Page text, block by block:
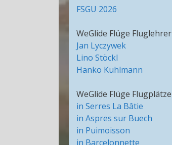
FSGU 2026
WeGlide Flüge Fluglehrer
Jan Lyczywek
Lino Stöckl
Hanko Kuhlmann
WeGlide Flüge Flugplätze
in Serres La Bâtie
in Aspres sur Buech
in Puimoisson
in Barcelonnette